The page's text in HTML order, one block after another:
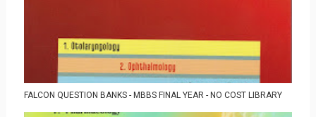
FALCON QUESTION BANKS - MBBS FINAL YEAR - NO COST LIBRARY